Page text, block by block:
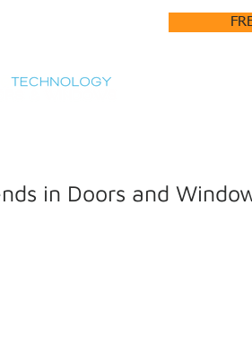
in Doors and